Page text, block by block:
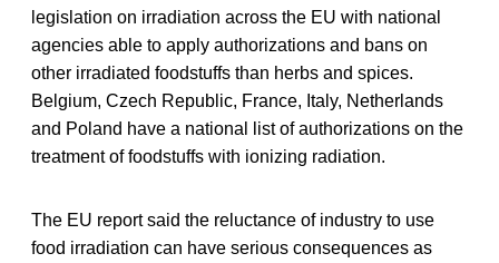
legislation on irradiation across the EU with national
agencies able to apply authorizations and bans on
other irradiated foodstuffs than herbs and spices.
Belgium, Czech Republic, France, Italy, Netherlands
and Poland have a national list of authorizations on the
treatment of foodstuffs with ionizing radiation.
The EU report said the reluctance of industry to use
food irradiation can have serious consequences as